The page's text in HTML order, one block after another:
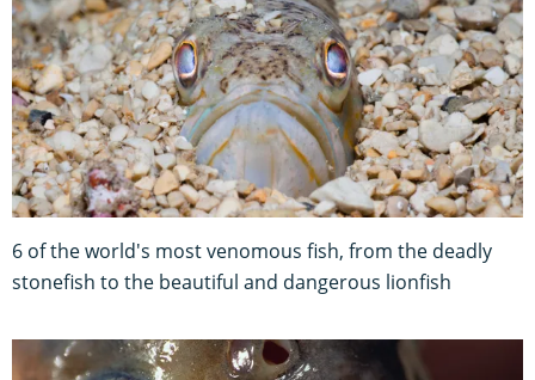
6 of the world's most venomous fish, from the deadly
stonefish to the beautiful and dangerous lionfish